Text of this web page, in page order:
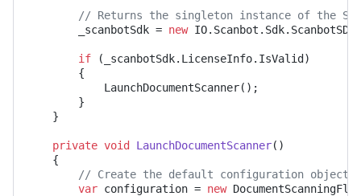
// Returns the singleton instance of the
		_scanbotSdk =
new IO.Scanbot.Sdk.ScanbotSDK(
if (_scanbotSdk.LicenseInfo.IsValid)
private void LaunchDocumentScanner()
// Create the default configuration object.
var configuration = new